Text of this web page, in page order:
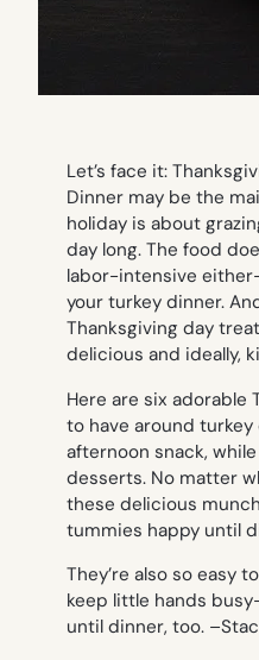
Let’s face it:
Dinner may be the
holiday is about
day long. The food
labor-intensive
your turkey dinner.
Thanksgiving day
delicious and ideally,
Here are six adorable
to have around turkey
afternoon snack,
desserts. No matter
these delicious
tummies happy until
They’re also so easy
keep little hands
until dinner, too. –